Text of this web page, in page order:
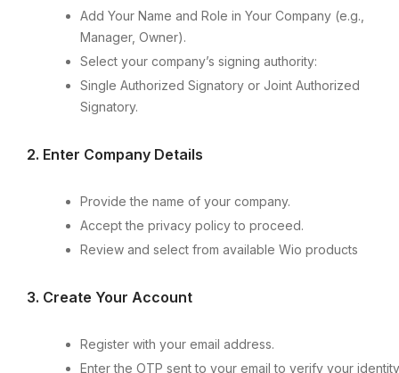
Add Your Name and Role in Your Company (e.g.,
Manager, Owner).
Select your company’s signing authority:
Single Authorized Signatory or Joint Authorized
Signatory.
2.⁠ ⁠Enter Company Details
Provide the name of your company.
Accept the privacy policy to proceed.
Review and select from available Wio products
3.⁠ ⁠Create Your Account
Register with your email address.
Enter the OTP sent to your email to verify your